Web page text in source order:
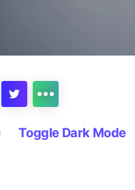
Toggle Dark Mode